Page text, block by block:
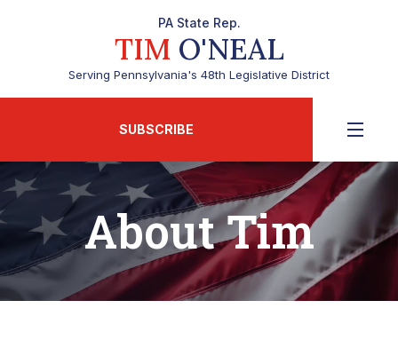
PA State Rep.
TIM O'NEAL
Serving Pennsylvania's 48th Legislative District
SUBSCRIBE
About Tim